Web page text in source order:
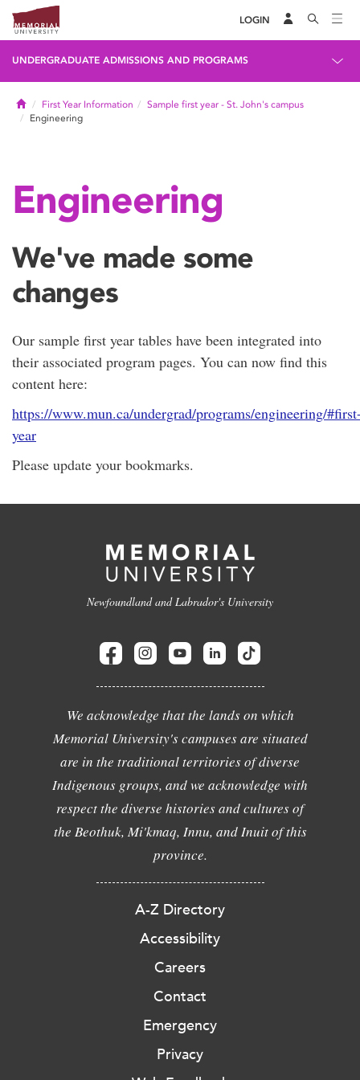
LOGIN
UNDERGRADUATE ADMISSIONS AND PROGRAMS
HomeFirst Year Information
Sample first year - St. John's campus
Engineering
Engineering
We've made some
changes
Our sample first year tables have been integrated into
their associated program pages. You can now find this
content here:
https://www.mun.ca/undergrad/programs/engineering/
year
Please update your bookmarks.
Newfoundland and Labrador's University
We acknowledge that the lands on which
Memorial University's campuses are situated
are in the traditional territories of diverse
Indigenous groups, and we acknowledge with
respect the diverse histories and cultures of
the Beothuk, Mi'kmaq, Innu, and Inuit of this
province.
A-Z Directory
Accessibility
Careers
Contact
Emergency
Privacy